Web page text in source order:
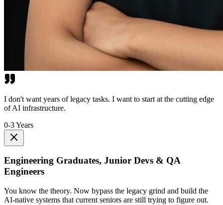
I don't want years of legacy tasks. I want to start at the cutting edge
of AI infrastructure.
0-3 Years
Engineering Graduates, Junior Devs & QA
Engineers
You know the theory. Now bypass the legacy grind and build the
AI-native systems that current seniors are still trying to figure out.